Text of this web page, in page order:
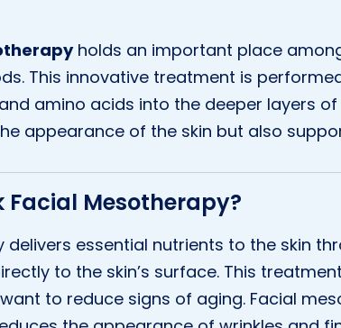
holds an important place
This innovative treatment is
amino acids into the deeper layers of
appearance of the skin but also
Facial Mesotherapy?
delivers essential nutrients to the skin
to the skin’s surface. This
to reduce signs of aging. Facial